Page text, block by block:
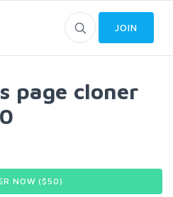
JOIN
page cloner
NOW ($50)